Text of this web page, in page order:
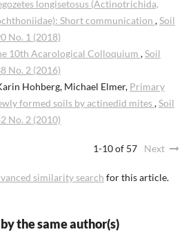
longisetosus (Actinotrichida,
Short communication ,Soil
No. 1 (2018)
10th Acarological Colloquium ,Soil
No. 2 (2016)
Hohberg, Michael Elmer, Primary
formed soils by actinedid mites,Soil
No. 2 (2010)
1-10 of 57 Next
similarity search for this article.
the same author(s)